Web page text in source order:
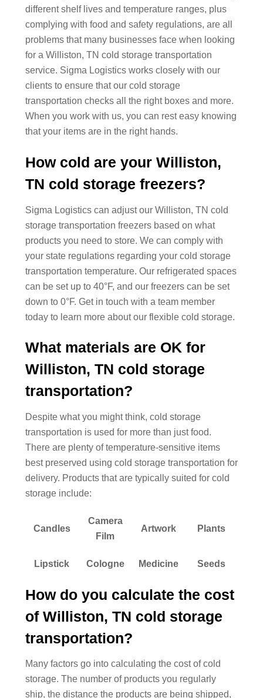
different shelf lives and temperature ranges, plus
complying with food and safety regulations, are all
problems that many businesses face when looking
for a Williston, TN cold storage transportation
service. Sigma Logistics works closely with our
clients to ensure that our cold storage
transportation checks all the right boxes and more.
When you work with us, you can rest easy knowing
that your items are in the right hands.
How cold are your Williston,
TN cold storage freezers?
Sigma Logistics can adjust our Williston, TN cold
storage transportation freezers based on what
products you need to store. We can comply with
your state regulations regarding your cold storage
transportation temperature. Our refrigerated spaces
can be set up to 40°F, and our freezers can be set
down to 0°F. Get in touch with a team member
today to learn more about our flexible cold storage.
What materials are OK for
Williston, TN cold storage
transportation?
Despite what you might think, cold storage
transportation is used for more than just food.
There are plenty of temperature-sensitive items
best preserved using cold storage transportation for
delivery. Products that are typically suited for cold
storage include:
Candles
Camera
Film
Artwork Plants
Lipstick Cologne Medicine Seeds
How do you calculate the cost
of Williston, TN cold storage
transportation?
Many factors go into calculating the cost of cold
storage. The number of products you regularly
ship, the distance the products are being shipped,